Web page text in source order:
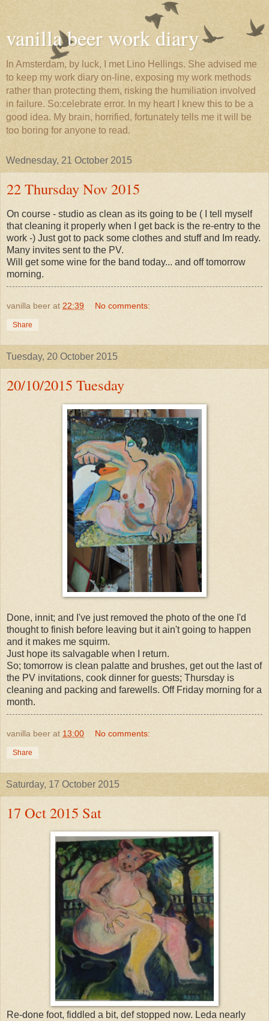
vanilla beer work diary
In Amsterdam, by luck, I met Lino Hellings. She advised me
to keep my work diary on-line, exposing my work methods
rather than protecting them, risking the humiliation involved
in failure. So:celebrate error. In my heart I knew this to be a
good idea. My brain, horrified, fortunately tells me it will be
too boring for anyone to read.
Wednesday, 21 October 2015
22 Thursday Nov 2015
On course - studio as clean as its going to be ( I tell myself
that cleaning it properly when I get back is the re-entry to the
work -) Just got to pack some clothes and stuff and Im ready.
Many invites sent to the PV.
Will get some wine for the band today... and off tomorrow
morning.
vanilla beer at 22:39 No comments:
Share
Tuesday, 20 October 2015
20/10/2015 Tuesday
Done, innit; and I've just removed the photo of the one I'd
thought to finish before leaving but it ain't going to happen
and it makes me squirm.
Just hope its salvagable when I return.
So; tomorrow is clean palatte and brushes, get out the last of
the PV invitations, cook dinner for guests; Thursday is
cleaning and packing and farewells. Off Friday morning for a
month.
vanilla beer at 13:00 No comments:
Share
Saturday, 17 October 2015
17 Oct 2015 Sat
Re-done foot, fiddled a bit, def stopped now. Leda nearly